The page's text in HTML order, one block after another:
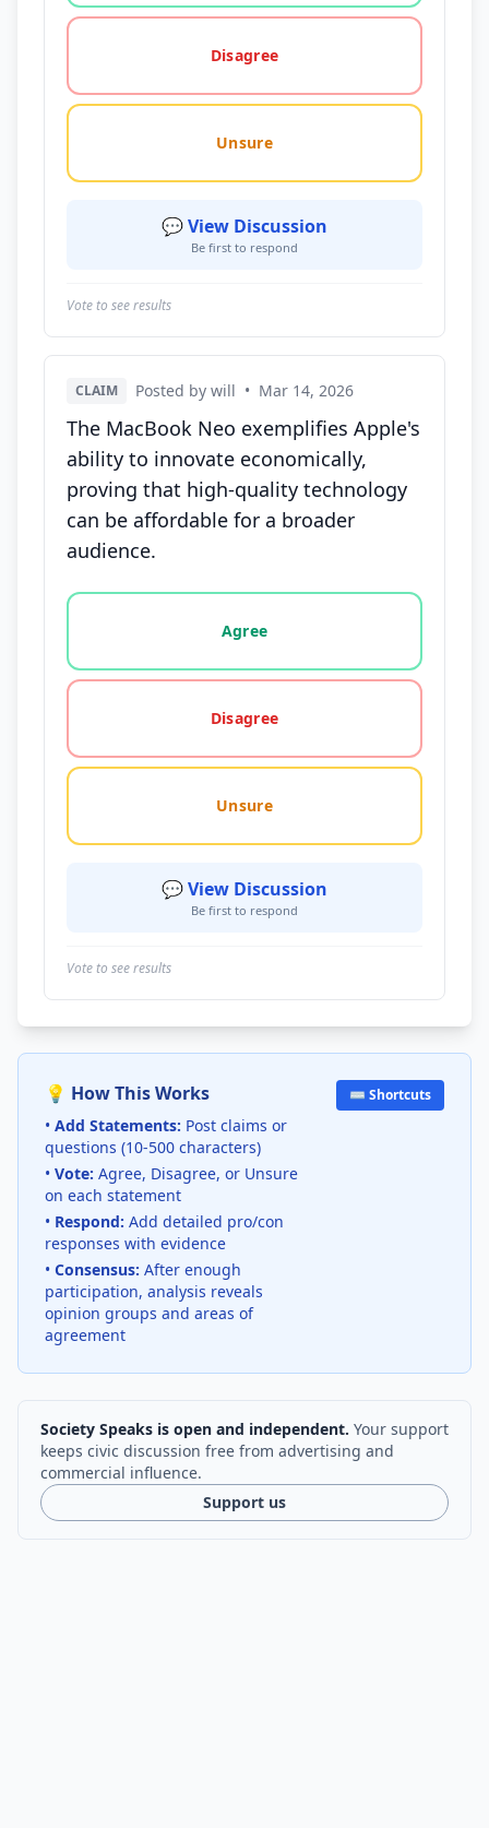
Disagree
Unsure
💬 View Discussion
Be first to respond
Vote to see results
CLAIM Posted by will • Mar 14, 2026
The MacBook Neo exemplifies Apple's
ability to innovate economically,
proving that high-quality technology
can be affordable for a broader
audience.
Vote options for this statement: agree, disagree,
Agree
Disagree
Unsure
💬 View Discussion
Be first to respond
Vote to see results
💡 How This Works
• Add Statements: Post claims or
questions (10-500 characters)
• Vote: Agree, Disagree, or Unsure
on each statement
• Respond: Add detailed pro/con
responses with evidence
• Consensus: After enough
participation, analysis reveals
opinion groups and areas of
agreement
⌨️ Shortcuts
Society Speaks is open and independent. Your support
keeps civic discussion free from advertising and
commercial influence.
Support us